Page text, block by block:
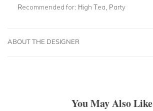
Recommended for: High Tea, Party
ABOUT THE DESIGNER
You May Also Like